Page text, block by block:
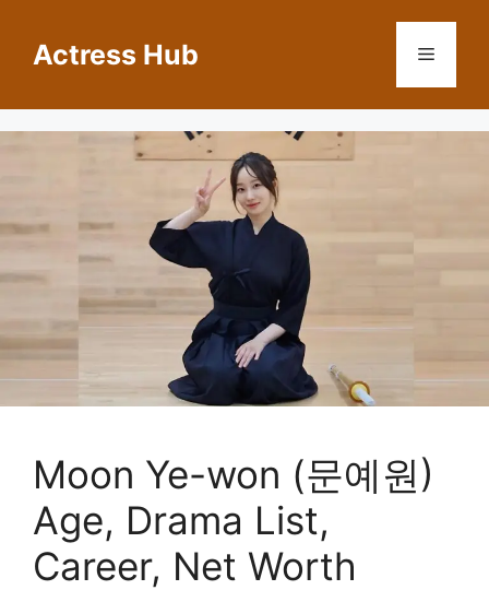
contentActress Hub Menu
Moon Ye-won (문예원)
Age, Drama List,
Career, Net Worth